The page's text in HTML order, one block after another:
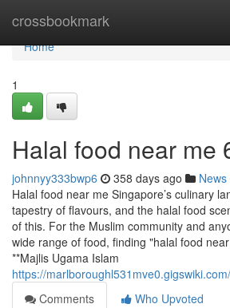
crossbookmark
Home
Home
1
Halal food near me​
johnnyy333bwp6 358 days ago News
Halal food near me Singapore’s culinary
tapestry of flavours, and the halal food
of this. For the Muslim community and
wide range of food, finding "halal food
**Majlis Ugama Islam
https://
Comments
Who Upvoted